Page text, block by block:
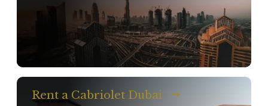
Rent a Cabriolet Dubai